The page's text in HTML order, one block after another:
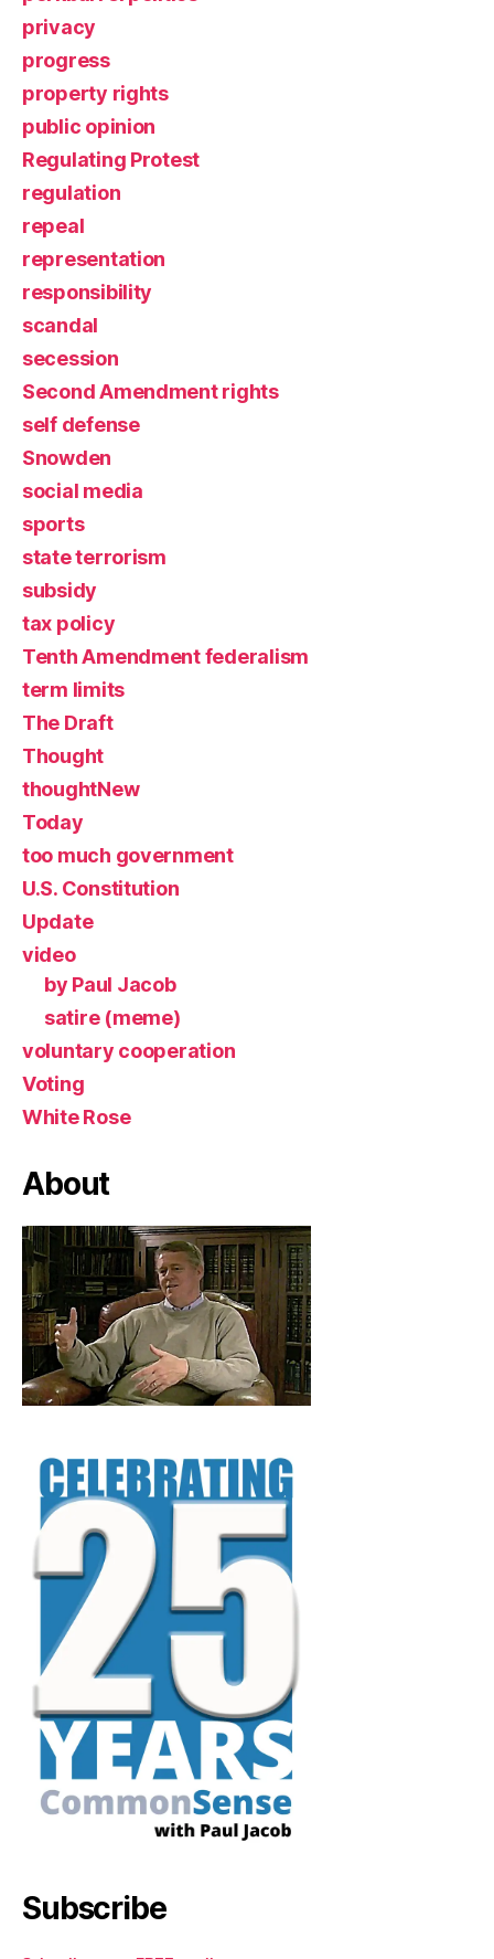
privacy
progress
property rights
public opinion
Regulating Protest
regulation
repeal
representation
responsibility
scandal
secession
Second Amendment rights
self defense
Snowden
social media
sports
state terrorism
subsidy
tax policy
Tenth Amendment federalism
term limits
The Draft
Thought
thoughtNew
Today
too much government
U.S. Constitution
Update
video
by Paul Jacob
satire (meme)
voluntary cooperation
Voting
White Rose
About
Subscribe